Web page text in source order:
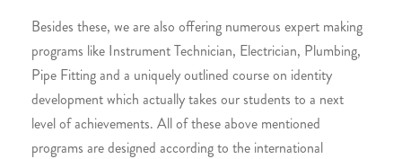
Besides these, we are also offering numerous expert making
programs like Instrument Technician, Electrician, Plumbing,
Pipe Fitting and a uniquely outlined course on identity
development which actually takes our students to a next
level of achievements. All of these above mentioned
programs are designed according to the international